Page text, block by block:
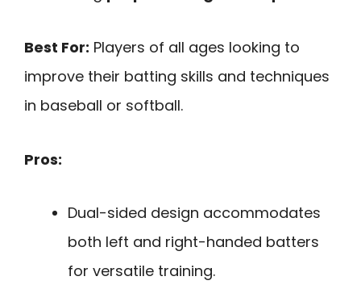
Best For: Players of all ages looking to
improve their batting skills and techniques
in baseball or softball.
Pros:
Dual-sided design accommodates
both left and right-handed batters
for versatile training.